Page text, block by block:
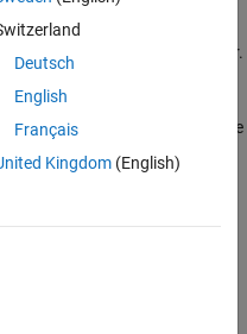
using HDL Workflow Advisor.
(HDL Verifier)
or System object™, and decide
Workflow Advisor.
Workflow CLI command
Deutsch
English
Français
Kingdom(English)